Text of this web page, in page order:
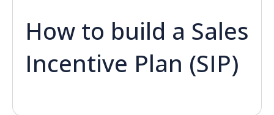
How to build a Sales
Incentive Plan (SIP)